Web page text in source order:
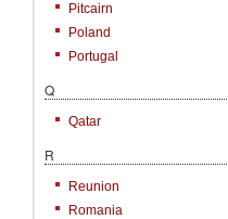
Pitcairn
Poland
Portugal
Q
Qatar
R
Reunion
Romania